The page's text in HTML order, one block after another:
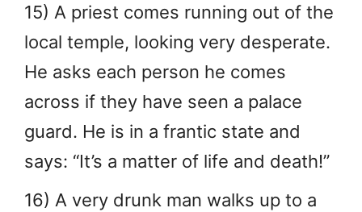
15) A priest comes running out of the
local temple, looking very desperate.
He asks each person he comes
across if they have seen a palace
guard. He is in a frantic state and
says: “It’s a matter of life and death!”
16) A very drunk man walks up to a